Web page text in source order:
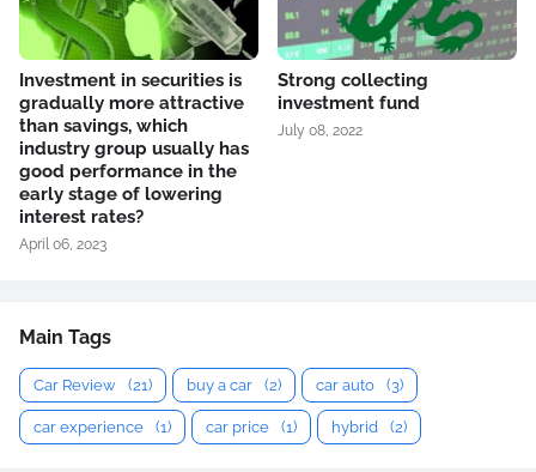
Investment in securities is
gradually more attractive
than savings, which
industry group usually has
good performance in the
early stage of lowering
interest rates?
April 06, 2023
Strong collecting
investment fund
July 08, 2022
Main Tags
Car Review (21) buy a car (2) car auto (3)
car experience (1) car price (1) hybrid (2)